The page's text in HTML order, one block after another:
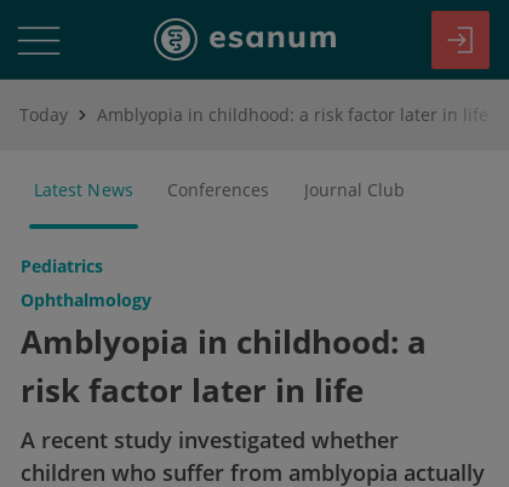
Today Amblyopia in childhood: a risk factor later in life
Latest News Conferences Journal Club
Pediatrics
Ophthalmology
Amblyopia in childhood: a
risk factor later in life
A recent study investigated whether
children who suffer from amblyopia actually